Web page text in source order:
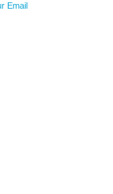
Email